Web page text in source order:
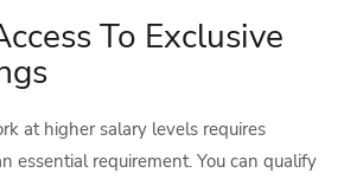
To Exclusive
at higher salary levels requires
essential requirement. You can qualify